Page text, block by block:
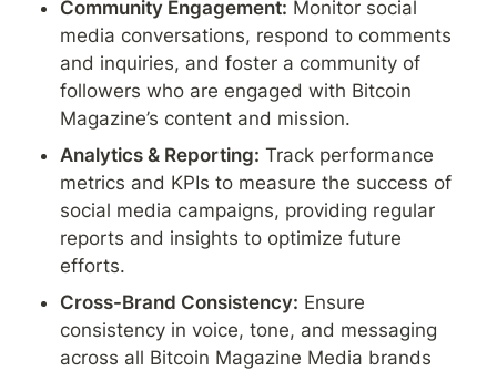
Community Engagement: Monitor social
media conversations, respond to comments
and inquiries, and foster a community of
followers who are engaged with Bitcoin
Magazine’s content and mission.
Analytics & Reporting: Track performance
metrics and KPIs to measure the success of
social media campaigns, providing regular
reports and insights to optimize future
efforts.
Cross-Brand Consistency: Ensure
consistency in voice, tone, and messaging
across all Bitcoin Magazine Media brands